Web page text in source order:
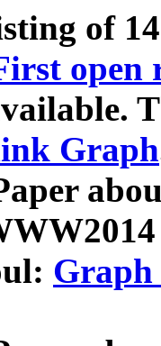
of
open
Graph
Graph